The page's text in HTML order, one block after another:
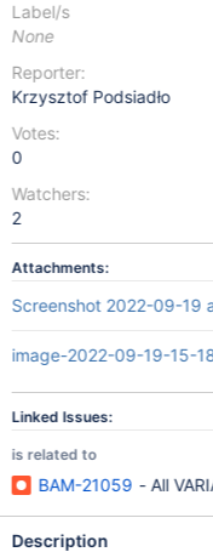
Label/s
None
Reporter:
Krzysztof Podsiadło
Votes:
0
Watchers:
2
Attachments:
Screenshot 2022-09-19
image-2022-09-19-15-
Linked Issues:
is related to
BAM-21059 - All
Description